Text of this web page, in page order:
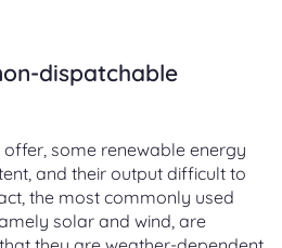
dispatchable
some renewable energy
and their output difficult to
the most commonly used
solar and wind, are